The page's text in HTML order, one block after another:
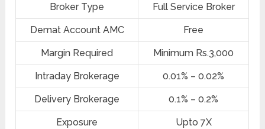
Broker Type Full Service Broker
Demat Account AMC Free
Margin Required Minimum Rs.3,000
Intraday Brokerage 0.01% – 0.02%
Delivery Brokerage 0.1% – 0.2%
Exposure Upto 7X